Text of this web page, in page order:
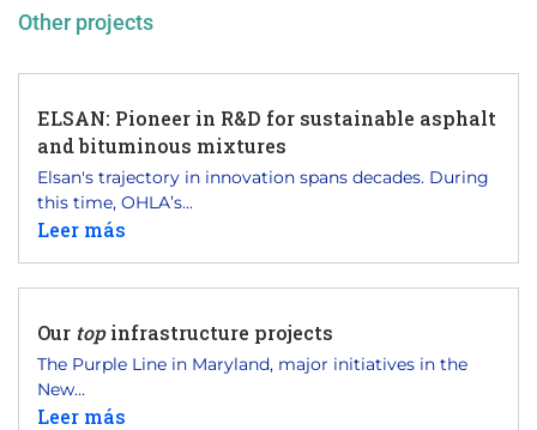
Other projects
ELSAN: Pioneer in R&D for sustainable asphalt
and bituminous mixtures
Elsan's trajectory in innovation spans decades. During
this time, OHLA’s...
Leer más
Our topinfrastructure projects
The Purple Line in Maryland, major initiatives in the
New...
Leer más